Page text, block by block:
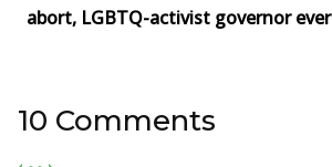
abort, LGBTQ-activist governor ever
10 Comments